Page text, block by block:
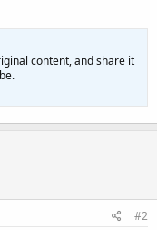
content, and share it
#2